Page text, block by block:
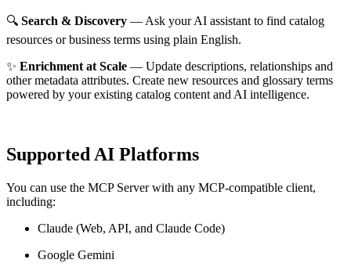
🔍 Search & Discovery — Ask your AI assistant to find catalog
resources or business terms using plain English.
✨ Enrichment at Scale — Update descriptions, relationships and
other metadata attributes. Create new resources and glossary terms
powered by your existing catalog content and AI intelligence.
Supported AI Platforms
You can use the MCP Server with any MCP-compatible client,
including:
Claude (Web, API, and Claude Code)
Google Gemini